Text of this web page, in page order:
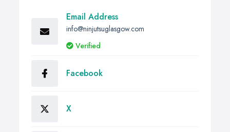
Email Address
info@ninjutsuglasgow.com
Verified
Facebook
X